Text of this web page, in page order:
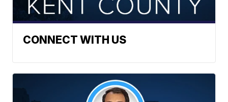
CONNECT WITH US